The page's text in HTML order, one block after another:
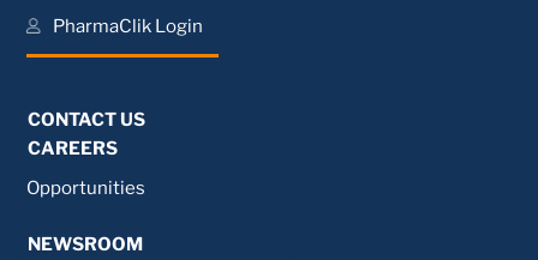
PharmaClik Login
CONTACT US
CAREERS
Opportunities
NEWSROOM